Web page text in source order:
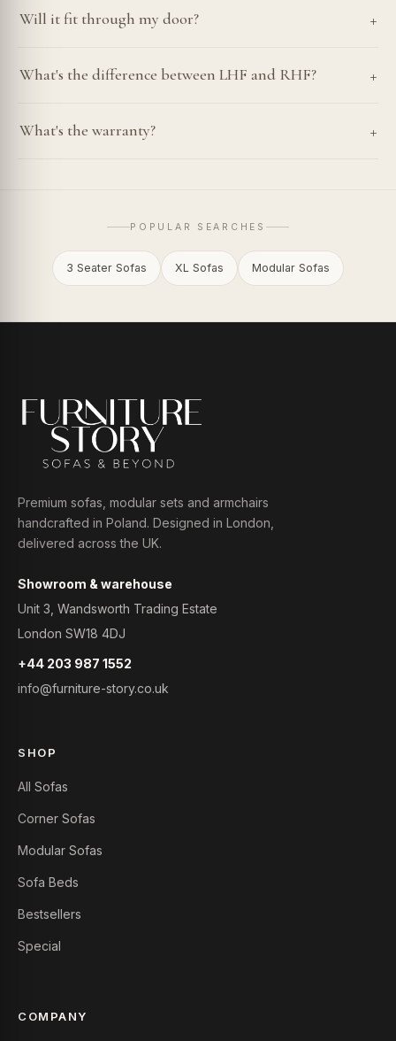
Will it fit through my door? +
What's the difference between LHF and RHF? +
What's the warranty? +
POPULAR SEARCHES
3 Seater Sofas XL Sofas Modular Sofas
Premium sofas, modular sets and armchairs
handcrafted in Poland. Designed in London,
delivered across the UK.
Showroom & warehouse
Unit 3, Wandsworth Trading Estate
London SW18 4DJ
+44 203 987 1552
info@furniture-story.co.uk
SHOP
All Sofas
Corner Sofas
Modular Sofas
Sofa Beds
Bestsellers
Special
COMPANY